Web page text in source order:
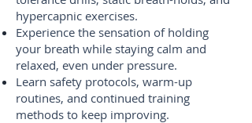
hypercapnic exercises.
Experience the sensation of holding
your breath while staying calm and
relaxed, even under pressure.
Learn safety protocols, warm-up
routines, and continued training
methods to keep improving.